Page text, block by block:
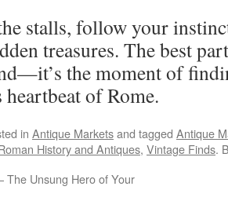
stalls, follow your
treasures. The best
the moment of
heartbeat of Rome.
in Antique Marketsand tagged Antique
History and Antiques, Vintage Finds.
The Unsung Hero of Your